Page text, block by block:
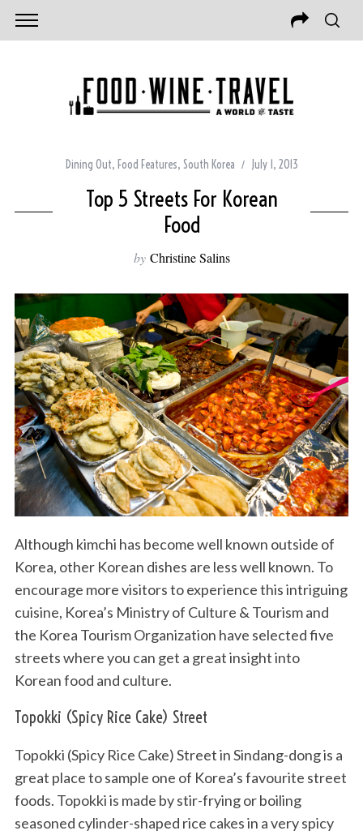
Dining Out, Food Features, South Korea July 1, 2013
Top 5 Streets For Korean
Food
by Christine Salins
Although kimchi has become well known outside of
Korea, other Korean dishes are less well known. To
encourage more visitors to experience this intriguing
cuisine, Korea’s Ministry of Culture & Tourism and
the Korea Tourism Organization have selected five
streets where you can get a great insight into
Korean food and culture.
Topokki (Spicy Rice Cake) Street
Topokki (Spicy Rice Cake) Street in Sindang-dong is a
great place to sample one of Korea’s favourite street
foods. Topokki is made by stir-frying or boiling
seasoned cylinder-shaped rice cakes in a very spicy